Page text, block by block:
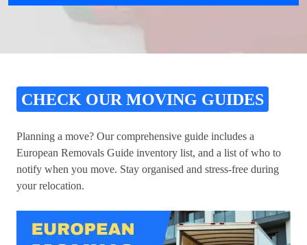
CHECK OUR MOVING GUIDES
Planning a move? Our comprehensive guide includes a
European Removals Guide inventory list, and a list of who to
notify when you move. Stay organised and stress-free during
your relocation.